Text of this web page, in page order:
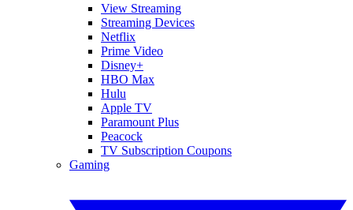
View Streaming
Streaming Devices
Netflix
Prime Video
Disney+
HBO Max
Hulu
Apple TV
Paramount Plus
Peacock
TV Subscription Coupons
Gaming